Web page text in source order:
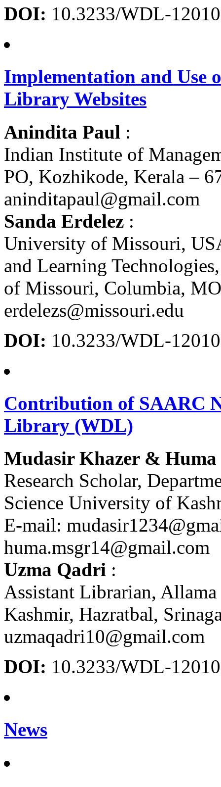
DOI: 10.3233/WDL-
Implementation and Use
Library Websites
Anindita Paul :
Indian Institute of
PO, Kozhikode, Kerala –
aninditapaul@gmail.com
Sanda Erdelez :
University of Missouri,
and Learning
of Missouri, Columbia,
erdelezs@missouri.edu
DOI: 10.3233/WDL-
Contribution of SAARC
Library (WDL)
Mudasir Khazer &
Research Scholar,
Science University of
E-mail:
huma.msgr14@gmail.com
Uzma Qadri :
Assistant Librarian,
Kashmir, Hazratbal,
uzmaqadri10@gmail.com
DOI: 10.3233/WDL-
News